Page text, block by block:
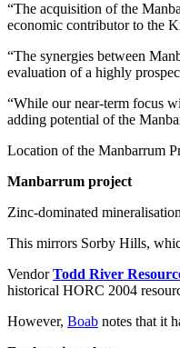
“The acquisition of the
economic contributor to the
“The synergies between
evaluation of a highly
“While our near-term focus
adding potential of the
Location of the Manbarrum
Manbarrum project
Zinc-dominated
This mirrors Sorby Hills,
VendorTodd River
historical HORC 2004
However, Boab notes that it